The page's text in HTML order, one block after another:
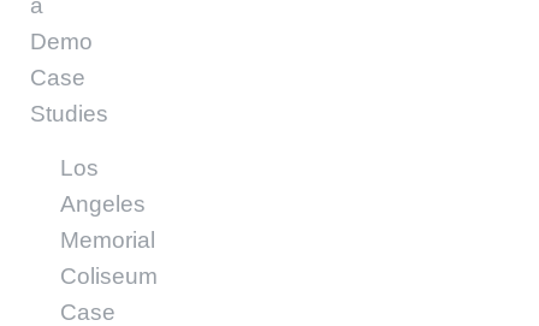
a
Demo
Case
Studies
Los
Angeles
Memorial
Coliseum
Case